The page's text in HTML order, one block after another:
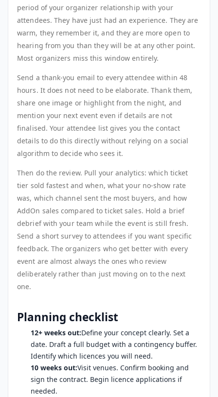
period of your organizer relationship with your
attendees. They have just had an experience. They are
warm, they remember it, and they are more open to
hearing from you than they will be at any other point.
Most organizers miss this window entirely.
Send a thank-you email to every attendee within 48
hours. It does not need to be elaborate. Thank them,
share one image or highlight from the night, and
mention your next event even if details are not
finalised. Your attendee list gives you the contact
details to do this directly without relying on a social
algorithm to decide who sees it.
Then do the review. Pull your analytics: which ticket
tier sold fastest and when, what your no-show rate
was, which channel sent the most buyers, and how
AddOn sales compared to ticket sales. Hold a brief
debrief with your team while the event is still fresh.
Send a short survey to attendees if you want specific
feedback. The organizers who get better with every
event are almost always the ones who review
deliberately rather than just moving on to the next
one.
Planning checklist
12+ weeks out:Define your concept clearly. Set a
date. Draft a full budget with a contingency buffer.
Identify which licences you will need.
10 weeks out:Visit venues. Confirm booking and
sign the contract. Begin licence applications if
needed.